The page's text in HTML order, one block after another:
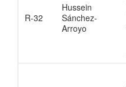
R-32
Hussein
Sánchez-
Arroyo